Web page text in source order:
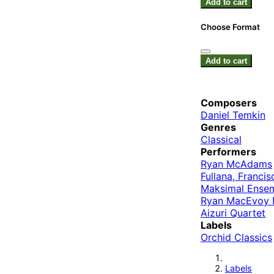
Add to cart
Choose Format
Add to cart
Composers
Daniel Temkin
Genres
Classical
Performers
Ryan McAdams
Fullana,
Maksimal
Ryan MacEvoy
Aizuri Quartet
Labels
Orchid Classics
Labels